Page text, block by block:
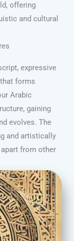
offering
and cultural
expressive
forms
Arabic
gaining
evolves. The
and artistically
from other